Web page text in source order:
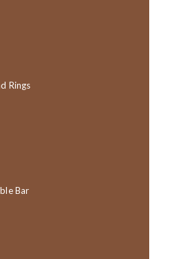
Rings
Bar